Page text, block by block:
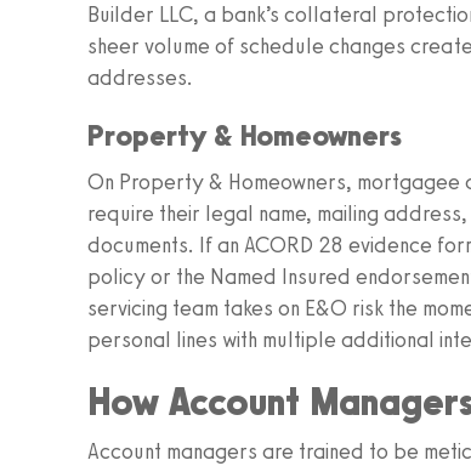
Builder LLC, a bank’s collateral
sheer volume of schedule changes
addresses.
Property & Homeowners
On Property & Homeowners,
require their legal name, mailing
documents. If an ACORD 28 evidence
policy or the Named Insured
servicing team takes on E&O risk the
personal lines with multiple additional
How Account
Account managers are trained to be